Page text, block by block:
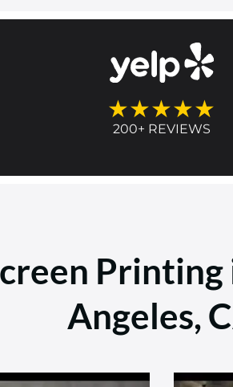
★★★★★
200+ REVIEWS
Printing
Angeles,